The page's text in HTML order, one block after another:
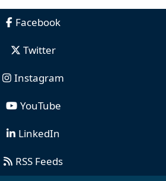
Facebook
Twitter
Instagram
YouTube
LinkedIn
RSS Feeds